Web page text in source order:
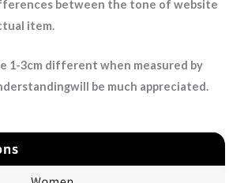
between the tone of website
item.
1-3cm different when measured by
be much appreciated.